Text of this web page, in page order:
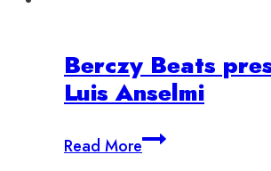
Berczy Beats
Luis Anselmi
Read MoreBerczy
Beats